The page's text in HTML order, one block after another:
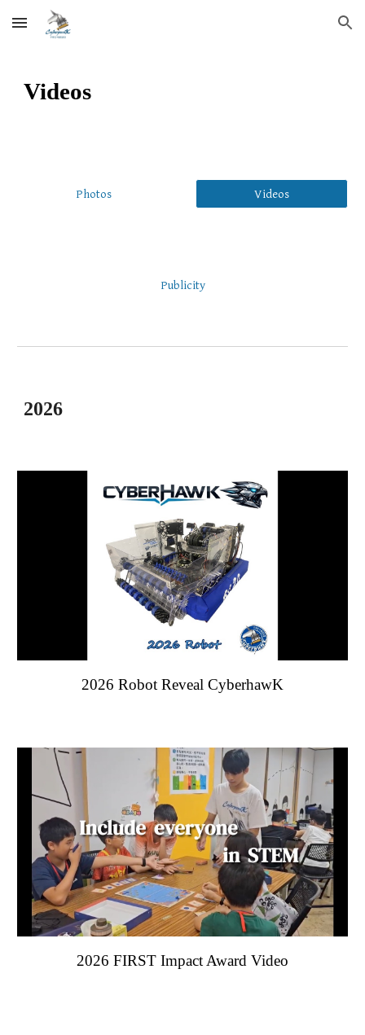
Skip to main content Skip to navigation
Videos
Photos Videos
Publicity
2026
2026 Robot Reveal CyberhawK
2026 FIRST Impact Award Video